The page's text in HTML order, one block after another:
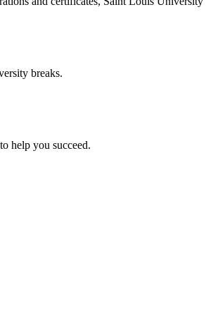
breaks.
help you succeed.